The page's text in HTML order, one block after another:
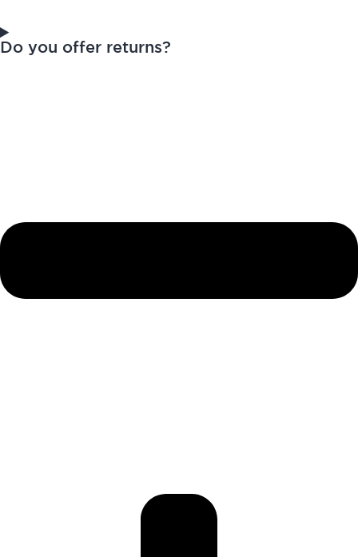
Do you offer returns?